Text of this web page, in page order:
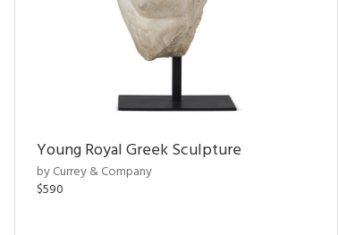
Young Royal Greek Sculpture
by Currey & Company
$590